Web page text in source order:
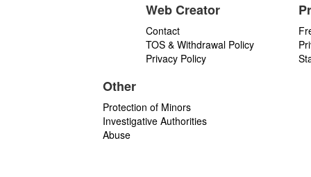
Web Creator
Contact
TOS & Withdrawal Policy
Privacy Policy
Other
Protection of Minors
Investigative Authorities
Abuse